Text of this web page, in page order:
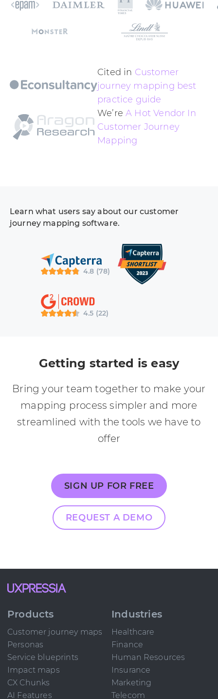
Cited in Customer
journey mapping best
practice guide
We’reA Hot Vendor In
Customer Journey
Mapping
Learn what users say about our customer
journey mapping software.
4.8 (78)
4.5 (22)
Getting started is easy
Bring your team together to make your
mapping process simpler and more
streamlined with the tools we have to
offer
SIGN UP FOR FREE
REQUEST A DEMO
Products
Customer journey maps
Personas
Service blueprints
Impact maps
CX Chunks
AI Features
Industries
Healthcare
Finance
Human Resources
Insurance
Marketing
Telecom